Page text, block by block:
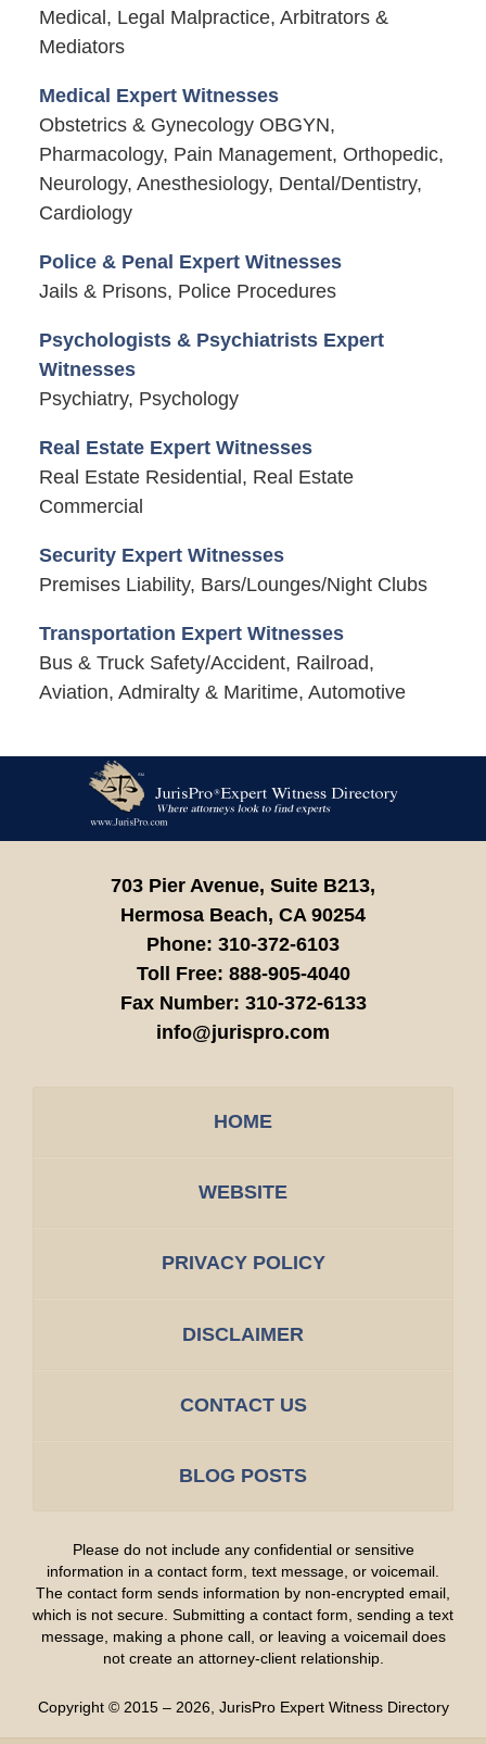
Medical, Legal Malpractice, Arbitrators &
Mediators
Medical Expert Witnesses
Obstetrics & Gynecology OBGYN,
Pharmacology, Pain Management, Orthopedic,
Neurology, Anesthesiology, Dental/Dentistry,
Cardiology
Police & Penal Expert Witnesses
Jails & Prisons, Police Procedures
Psychologists & Psychiatrists Expert
Witnesses
Psychiatry, Psychology
Real Estate Expert Witnesses
Real Estate Residential, Real Estate
Commercial
Security Expert Witnesses
Premises Liability, Bars/Lounges/Night Clubs
Transportation Expert Witnesses
Bus & Truck Safety/Accident, Railroad,
Aviation, Admiralty & Maritime, Automotive
Information
703 Pier Avenue, Suite B213,
Hermosa Beach, CA 90254
Phone: 310-372-6103
Toll Free: 888-905-4040
Fax Number: 310-372-6133
info@jurispro.com
HOME
WEBSITE
PRIVACY POLICY
DISCLAIMER
CONTACT US
BLOG POSTS
Please do not include any confidential or sensitive
information in a contact form, text message, or voicemail.
The contact form sends information by non-encrypted email,
which is not secure. Submitting a contact form, sending a text
message, making a phone call, or leaving a voicemail does
not create an attorney-client relationship.
Copyright © 2015 – 2026, JurisPro Expert Witness Directory